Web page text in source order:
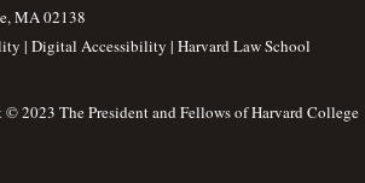
MA 02138
| Digital Accessibility | Harvard Law School
2023 The President and Fellows of Harvard College